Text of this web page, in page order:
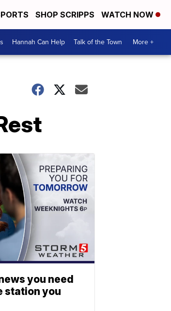
SHOP SCRIPPS WATCH NOW
Hannah Can Help Talk of the Town More +
you need
station you